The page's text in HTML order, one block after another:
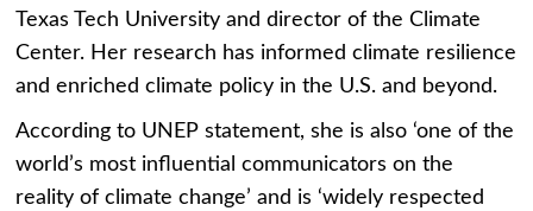
Texas Tech University and director of the Climate
Center. Her research has informed climate resilience
and enriched climate policy in the U.S. and beyond.
According to UNEP statement, she is also ‘one of the
world’s most influential communicators on the
reality of climate change’ and is ‘widely respected